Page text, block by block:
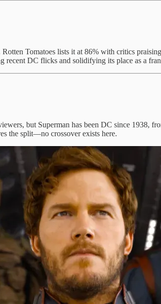
Tomatoes lists it at 86% with critics
DC flicks and solidifying its place as a
but Superman has been DC since 1938,
the split—no crossover exists here.